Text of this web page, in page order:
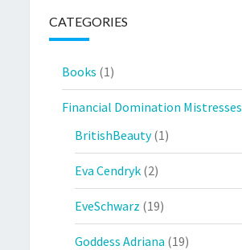
CATEGORIES
Books (1)
Financial Domination Mistresses
BritishBeauty(1)
Eva Cendryk (2)
EveSchwarz (19)
Goddess Adriana (19)